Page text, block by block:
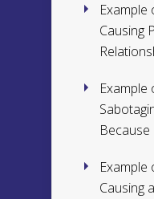
Example
Causing
Example
Example
Causing